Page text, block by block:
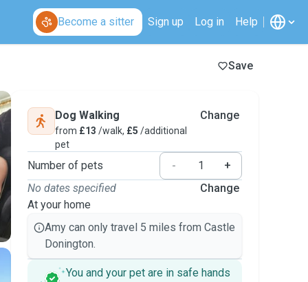
Become a sitter Sign up Log in Help
Save
Dog Walking
from £13 /walk, £5 /additional
pet
Change
Number of pets -
+
No dates specified
At your home
Change
Amy can only travel 5 miles from Castle
Donington.
You and your pet are in safe hands